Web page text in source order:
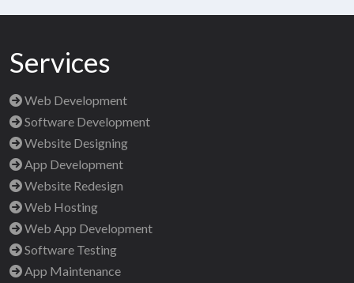
Services
Web Development
Software Development
Website Designing
App Development
Website Redesign
Web Hosting
Web App Development
Software Testing
App Maintenance